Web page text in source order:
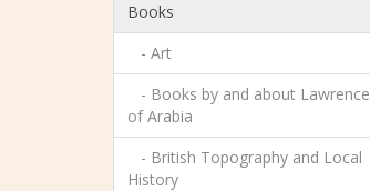
Books
- Art
- Books by and about Lawrence
of Arabia
- British Topography and Local
History